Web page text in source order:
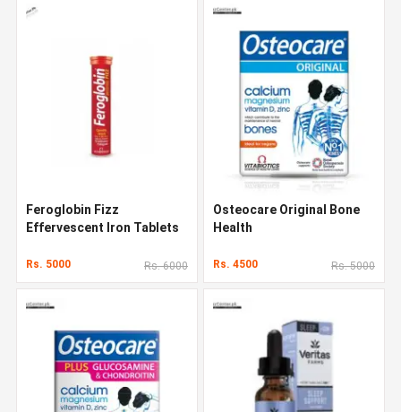
Feroglobin Fizz
Effervescent Iron Tablets
Rs. 5000 Rs. 6000
Osteocare Original Bone
Health
Rs. 4500 Rs. 5000